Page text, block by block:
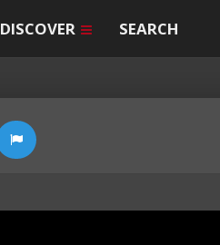
DISCOVER SEARCH